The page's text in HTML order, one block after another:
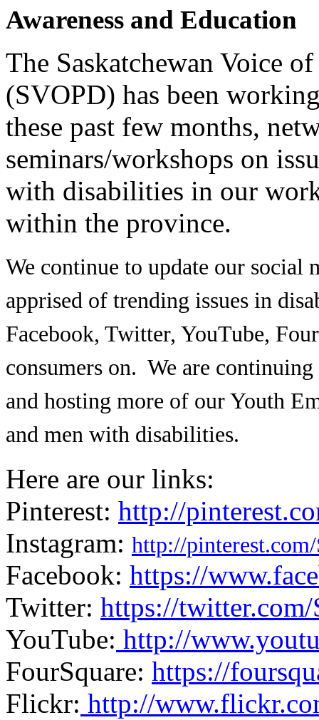
Awareness and Education
The Saskatchewan Voice
(SVOPD) has been
these past few months,
seminars/workshops on
with disabilities in our
within the province.
We continue to update our social
apprised of trending issues in
Facebook, Twitter, YouTube,
consumers on. We are
and hosting more of our Youth
and men with disabilities.
Here are our links:
Pinterest: http://
Instagram: http://
Facebook: https://
Twitter: https://
YouTube: http://
FourSquare: https://
Flickr: http://